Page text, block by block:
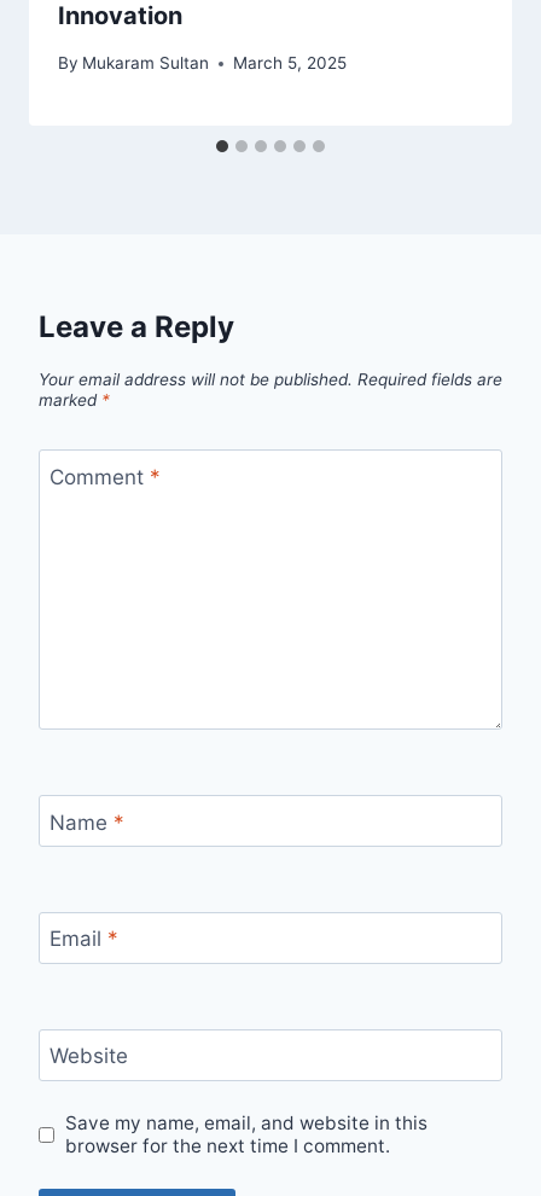
Innovation
By Mukaram Sultan March 5, 2025
Leave a Reply
Your email address will not be published. Required fields are
marked *
Comment *
Name *
Email *
Website
Save my name, email, and website in this
browser for the next time I comment.